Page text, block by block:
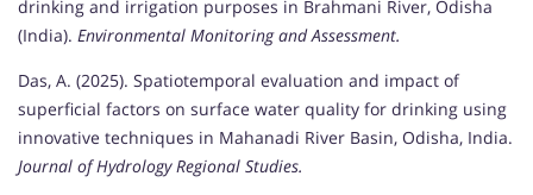
drinking and irrigation purposes in Brahmani River, Odisha
(India). Environmental Monitoring and Assessment.
Das, A. (2025). Spatiotemporal evaluation and impact of
superficial factors on surface water quality for drinking using
innovative techniques in Mahanadi River Basin, Odisha, India.
Journal of Hydrology Regional Studies.